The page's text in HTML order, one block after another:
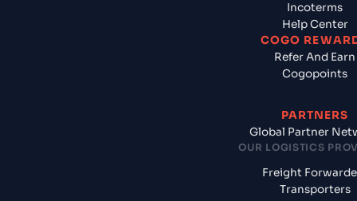
Incoterms
Help Center
COGO
Refer And Earn
Cogopoints
PARTNERS
Global Partner
OUR LOGISTICS
Freight
Transporters